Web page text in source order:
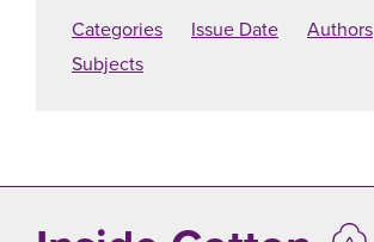
Categories
Issue Date Authors
Subjects